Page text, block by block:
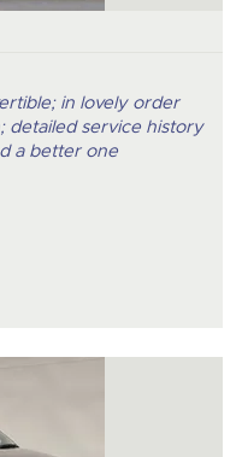
in lovely order
detailed service history
a better one